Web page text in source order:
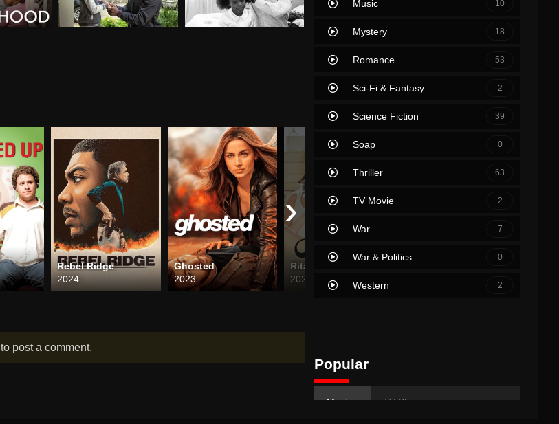
Rebel Ridge
2024
Ghosted
2023
Rita
2024
›
to post a comment.
Music 10
Mystery 18
Romance 53
Sci-Fi & Fantasy 2
Science Fiction 39
Soap 0
Thriller 63
TV Movie 2
War 7
War & Politics 0
Western 2
Popular
Movies TV Shows